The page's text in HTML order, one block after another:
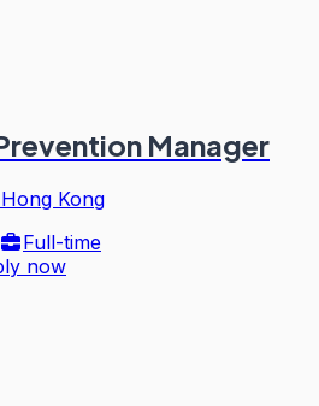
Manager
Hong Kong
Full-time
now